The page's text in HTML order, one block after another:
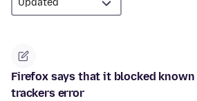
Firefox says that it blocked
trackers error